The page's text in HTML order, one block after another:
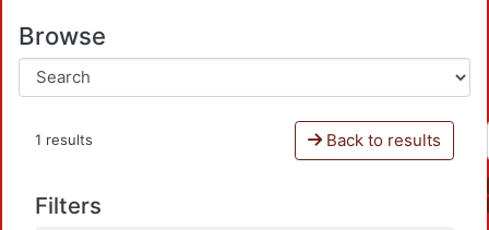
Browse
1 results Back to results
Filters